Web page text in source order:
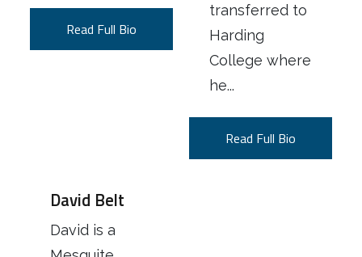
Read Full Bio
transferred to
Harding
College where
he...
Read Full Bio
David Belt
David is a